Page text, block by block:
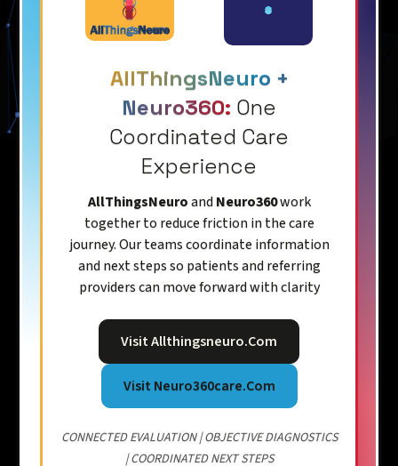
AllThingsNeuro +
Neuro360: One
Coordinated Care
Experience
AllThingsNeuroandNeuro360work
together to reduce friction in the care
journey. Our teams coordinate information
and next steps so patients and referring
providers can move forward with clarity
Visit Allthingsneuro.com
Visit Neuro360care.com
CONNECTED EVALUATION | OBJECTIVE DIAGNOSTICS
| COORDINATED NEXT STEPS